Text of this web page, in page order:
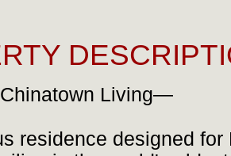
Living—
residence designed for